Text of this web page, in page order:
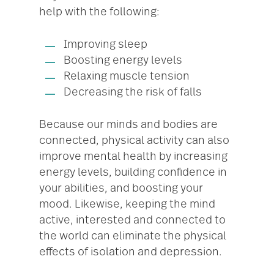
help with the following:
Improving sleep
Boosting energy levels
Relaxing muscle tension
Decreasing the risk of falls
Because our minds and bodies are
connected, physical activity can also
improve mental health by increasing
energy levels, building confidence in
your abilities, and boosting your
mood. Likewise, keeping the mind
active, interested and connected to
the world can eliminate the physical
effects of isolation and depression.